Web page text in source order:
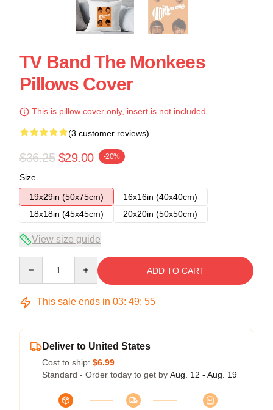
TV Band The Monkees
Pillows Cover
This is pillow cover only, insert is not included.
(3 customer reviews)
$36.25 $29.00 -20%
Size
19x29in (50x75cm)
16x16in (40x40cm)
18x18in (45x45cm)
20x20in (50x50cm)
View size guide
ADD TO CART
This sale ends in 03: 49: 54
Deliver to United States
Cost to ship: $6.99
Standard - Order today to get by Aug. 12 - Aug. 19